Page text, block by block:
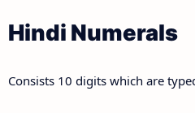
Hindi Numerals
Consists 10 digits which are